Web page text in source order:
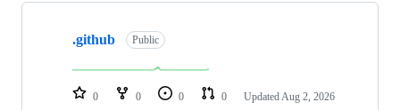
Showing
repositories
.github Public
0 0 0 0 Updated Aug 2, 2026